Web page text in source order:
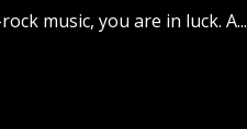
music, you are in luck. A...